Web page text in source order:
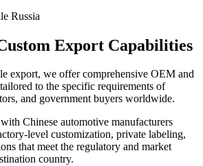
Russia
Export Capabilities
export, we offer comprehensive OEM and
to the specific requirements of
and government buyers worldwide.
Chinese automotive manufacturers
level customization, private labeling,
that meet the regulatory and market
country.